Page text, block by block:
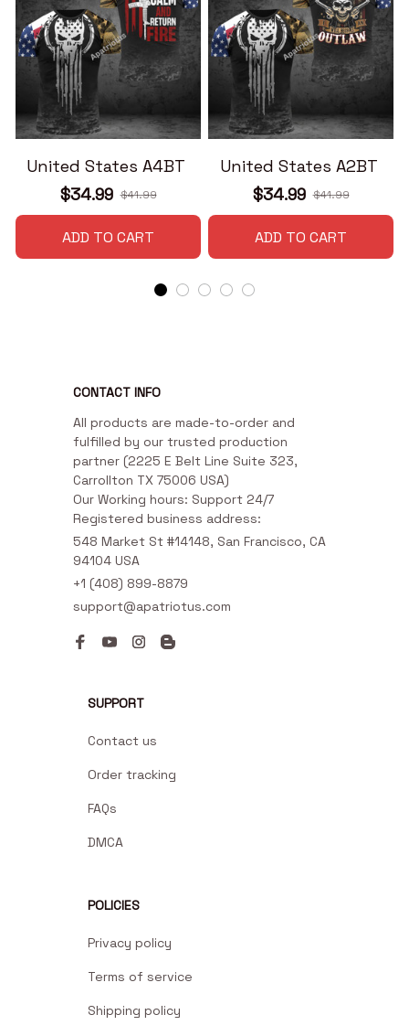
United States A4BT
$34.99 $41.99
ADD TO CART
United States A2BT
$34.99 $41.99
ADD TO CART
CONTACT INFO
All products are made-to-order and
fulfilled by our trusted production
partner (2225 E Belt Line Suite 323,
Carrollton TX 75006 USA)
Our Working hours: Support 24/7
Registered business address:
548 Market St #14148, San Francisco, CA
94104 USA
+1 (408) 899-8879
support@apatriotus.com
SUPPORT
Contact us
Order tracking
FAQs
DMCA
POLICIES
Privacy policy
Terms of service
Shipping policy